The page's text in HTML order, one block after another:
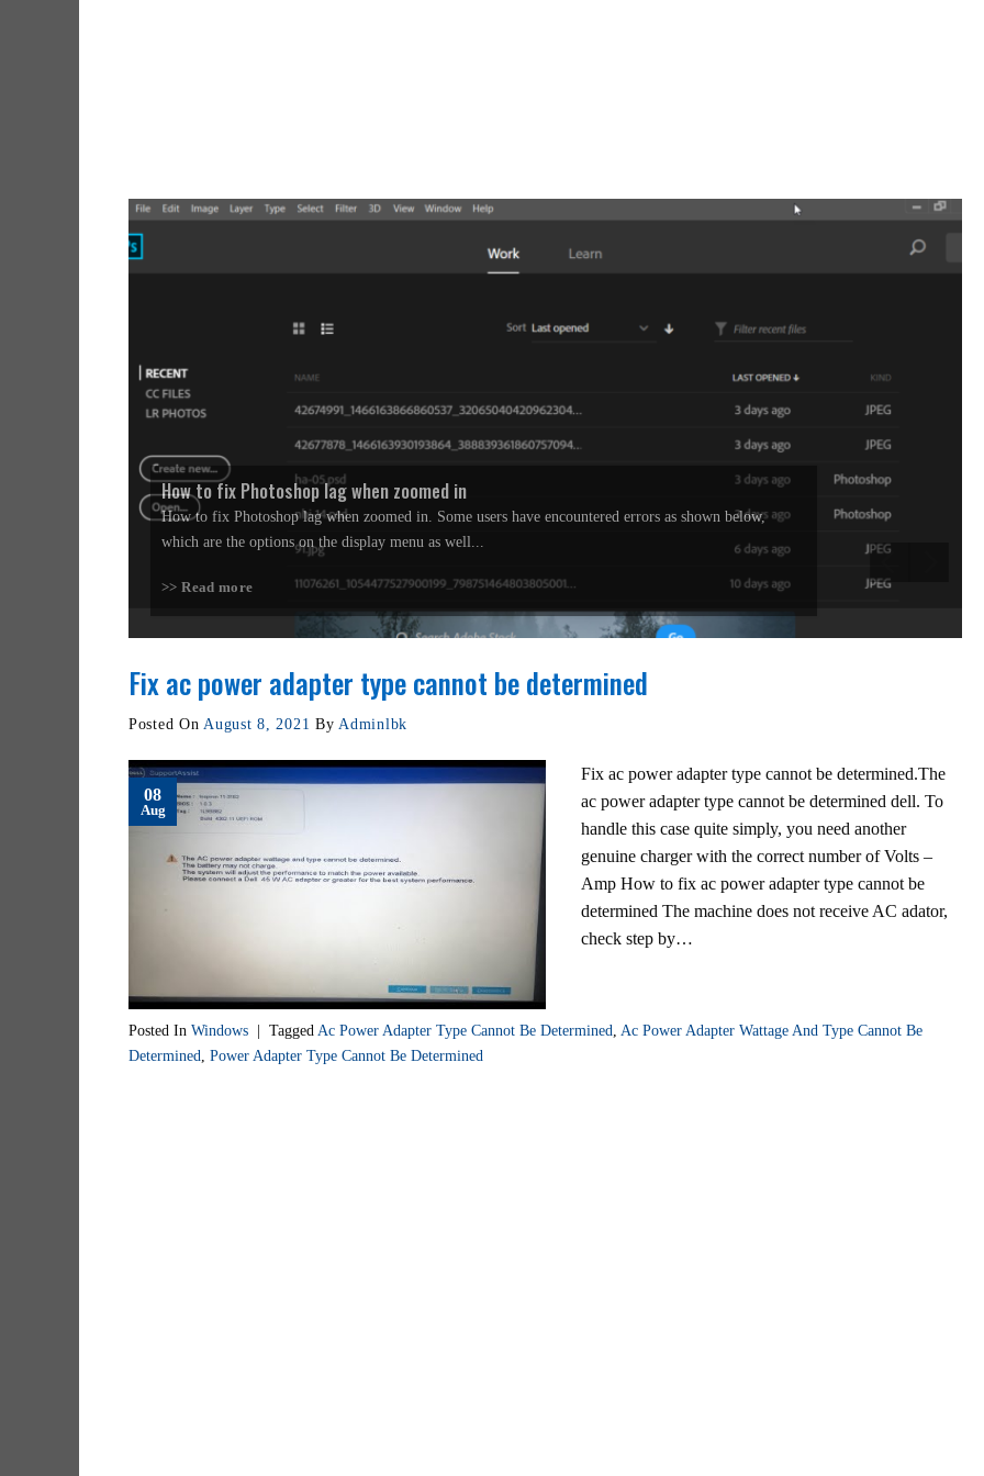
How to fix Photoshop lag when zoomed in
How to fix Photoshop lag when zoomed in. Some users have encountered errors as shown below,
which are the options on the display menu as well...
>> Read more
Fix ac power adapter type cannot be determined
Posted On August 8, 2021 By Adminlbk
08
Aug
Fix ac power adapter type cannot be determined.The
ac power adapter type cannot be determined dell. To
handle this case quite simply, you need another
genuine charger with the correct number of Volts –
Amp How to fix ac power adapter type cannot be
determined The machine does not receive AC adator,
check step by…
Posted In Windows | Tagged Ac Power Adapter Type Cannot Be Determined Ac Power Adapter Wattage And Type Cannot Be
Determined Power Adapter Type Cannot Be Determined